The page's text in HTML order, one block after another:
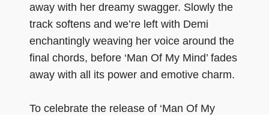
away with her dreamy swagger. Slowly the
track softens and we’re left with Demi
enchantingly weaving her voice around the
final chords, before ‘Man Of My Mind’ fades
away with all its power and emotive charm.
To celebrate the release of ‘Man Of My